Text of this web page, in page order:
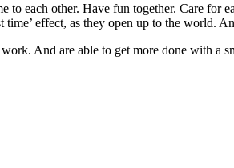
to each other. Have fun together. Care for
time’ effect, as they open up to the
And are able to get more done with a